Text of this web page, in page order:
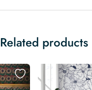
Related products